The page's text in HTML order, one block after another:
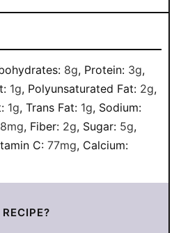
8g, Protein: 3g,
1g, Polyunsaturated Fat: 2g,
1g, Trans Fat: 1g, Sodium:
mg, Fiber: 2g, Sugar: 5g,
C: 77mg, Calcium: